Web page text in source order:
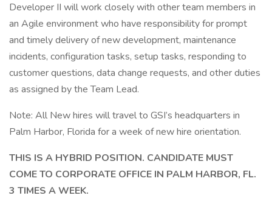
Developer II will work closely with other team members in
an Agile environment who have responsibility for prompt
and timely delivery of new development, maintenance
incidents, configuration tasks, setup tasks, responding to
customer questions, data change requests, and other duties
as assigned by the Team Lead.
Note: All New hires will travel to GSI’s headquarters in
Palm Harbor, Florida for a week of new hire orientation.
THIS IS A HYBRID POSITION. CANDIDATE MUST
COME TO CORPORATE OFFICE IN PALM HARBOR, FL.
3 TIMES A WEEK.